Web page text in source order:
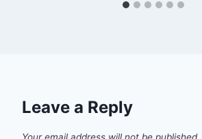
Leave a Reply
Your email address will not be published.